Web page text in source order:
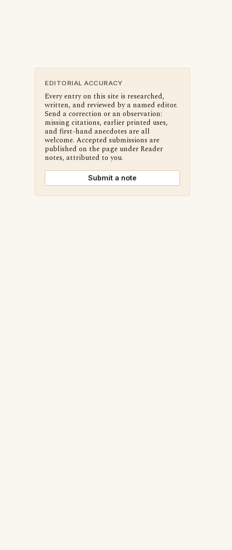
EDITORIAL ACCURACY
Every entry on this site is researched,
written, and reviewed by a named editor.
Send a correction or an observation:
missing citations, earlier printed uses,
and first-hand anecdotes are all
welcome. Accepted submissions are
published on the page under Reader
notes, attributed to you.
Submit a note